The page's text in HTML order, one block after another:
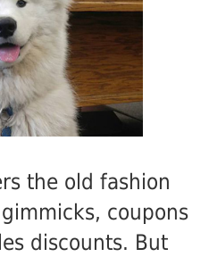
the old fashion
coupons
discounts. But